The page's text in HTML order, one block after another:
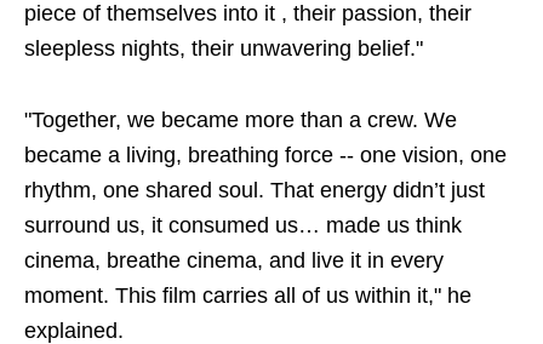
piece of themselves into it , their passion, their
sleepless nights, their unwavering belief."
"Together, we became more than a crew. We
became a living, breathing force -- one vision, one
rhythm, one shared soul. That energy didn’t just
surround us, it consumed us… made us think
cinema, breathe cinema, and live it in every
moment. This film carries all of us within it," he
explained.